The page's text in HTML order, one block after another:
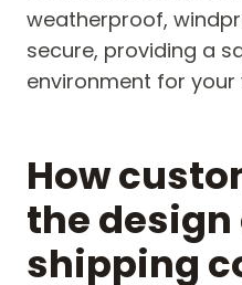
weatherproof,
secure, providing a
environment for
How
the
shipping